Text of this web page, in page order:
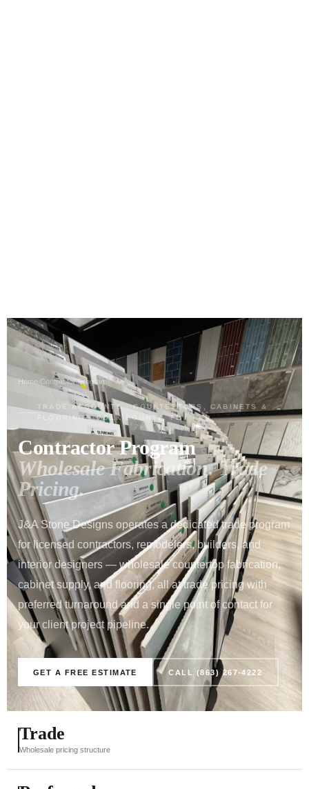
Home Contractor Program
TRADE ACCOUNTS · COUNTERTOPS, CABINETS &
FLOORING · POLK COUNTY, FL
Contractor Program
Wholesale Fabrication. Trade
Pricing.
J&A Stone Designs operates a dedicated trade program
for licensed contractors, remodelers, builders, and
interior designers — wholesale countertop fabrication,
cabinet supply, and flooring, all at trade pricing with
preferred turnaround and a single point of contact for
your client project pipeline.
GET A FREE ESTIMATE CALL (863) 267-4222
Trade
Wholesale pricing structure